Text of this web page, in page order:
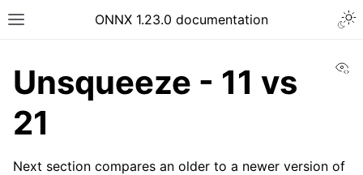
ONNX 1.23.0 documentation
Unsqueeze - 11 vs
21
Next section compares an older to a newer version of